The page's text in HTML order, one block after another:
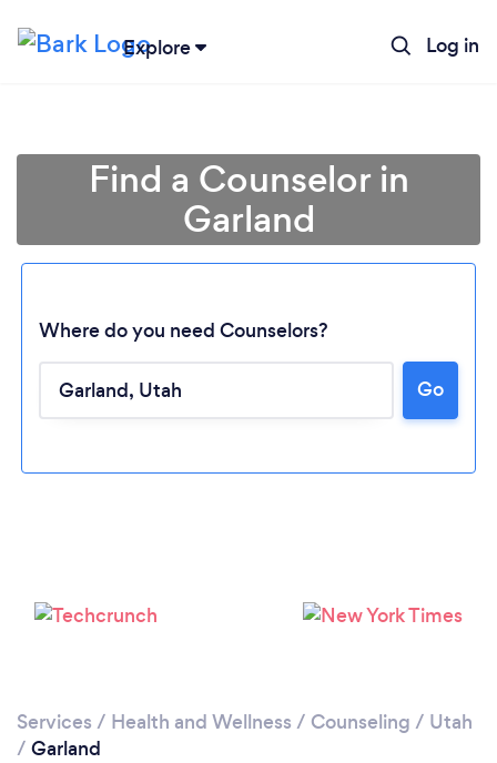
Explore Log in
Please wait ...
Find a Counselor in
Garland
Where do you need Counselors?
Go
Services / Health and Wellness / Counseling / Utah
/ Garland